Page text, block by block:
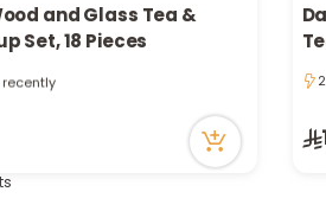
and Glass Tea &
Set, 18 Pieces